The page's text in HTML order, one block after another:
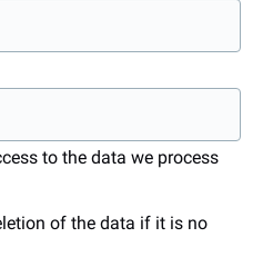
to the data we process
of the data if it is no